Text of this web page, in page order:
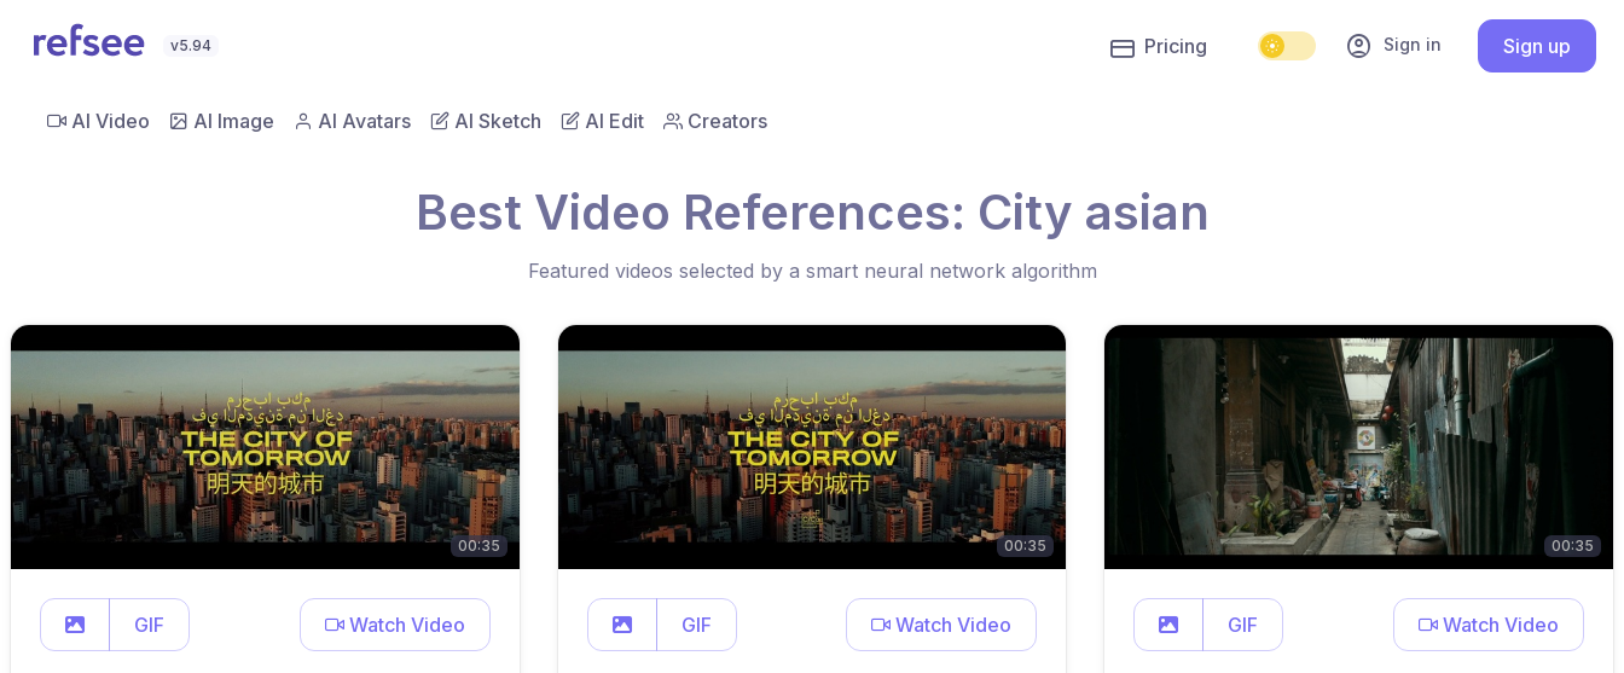
v5.94 account_circle Sign in Sign up
Pricing
AI Video AI Image AI Avatars AI Sketch AI Edit Creators
Best Video References: City asian
Featured videos selected by a smart neural network algorithm
00:35
GIF Watch Video
00:35
GIF Watch Video
00:35
GIF Watch Video